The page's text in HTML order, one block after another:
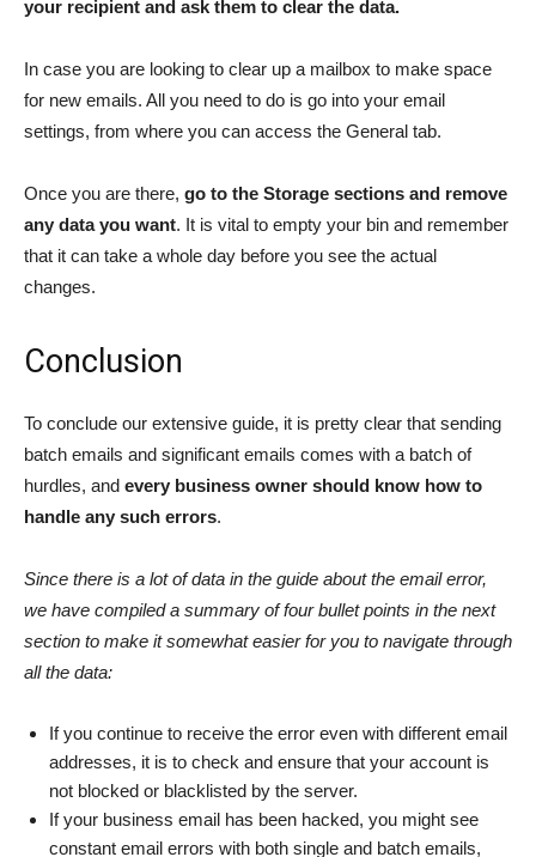
your recipient and ask them to clear the data.
In case you are looking to clear up a mailbox to make space
for new emails. All you need to do is go into your email
settings, from where you can access the General tab.
Once you are there, go to the Storage sections and remove
any data you want. It is vital to empty your bin and remember
that it can take a whole day before you see the actual
changes.
Conclusion
To conclude our extensive guide, it is pretty clear that sending
batch emails and significant emails comes with a batch of
hurdles, and every business owner should know how to
handle any such errors.
Since there is a lot of data in the guide about the email error,
we have compiled a summary of four bullet points in the next
section to make it somewhat easier for you to navigate through
all the data:
If you continue to receive the error even with different email
addresses, it is to check and ensure that your account is
not blocked or blacklisted by the server.
If your business email has been hacked, you might see
constant email errors with both single and batch emails,